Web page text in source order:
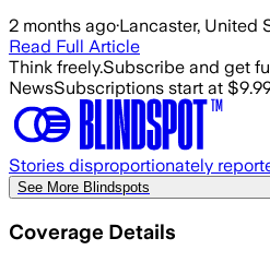
2 months ago·Lancaster, United
Read Full Article
Think freely.Subscribe and get
NewsSubscriptions start at
Stories disproportionately
See More Blindspots
Coverage Details